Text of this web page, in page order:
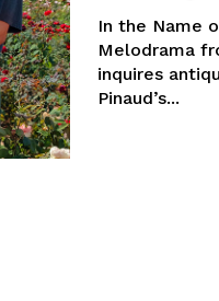
In the Name
Melodrama
inquires
Pinaud’s...